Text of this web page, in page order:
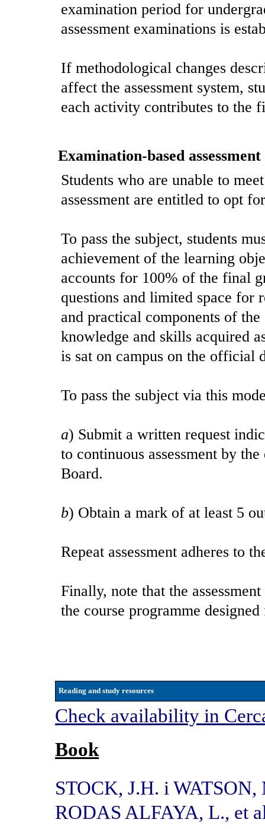
examination period for
assessment examinations is
If methodological changes
affect the assessment system,
each activity contributes to the
Examination-based assessment
Students who are unable to
assessment are entitled to opt
To pass the subject, students
achievement of the learning
accounts for 100% of the final
questions and limited space for
and practical components of
knowledge and skills acquired
is sat on campus on the official
To pass the subject via this
a) Submit a written request
to continuous assessment by
Board.
b) Obtain a mark of at least 5
Repeat assessment adheres to
Finally, note that the
the course programme
Reading and study resources
Check availability in
Book
STOCK, J.H. i
RODAS ALFAYA, L., et